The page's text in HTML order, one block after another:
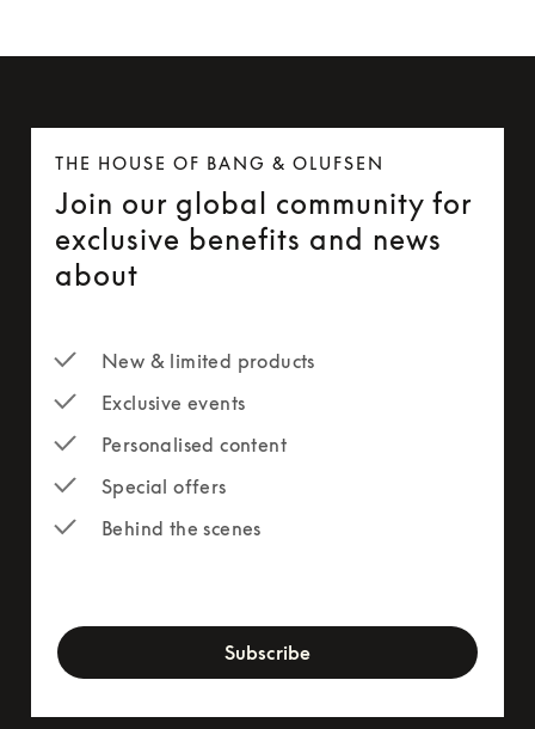
THE HOUSE OF BANG & OLUFSEN
Join our global community for
exclusive benefits and news
about
New & limited products
Exclusive events
Personalised content
Special offers
Behind the scenes
Subscribe